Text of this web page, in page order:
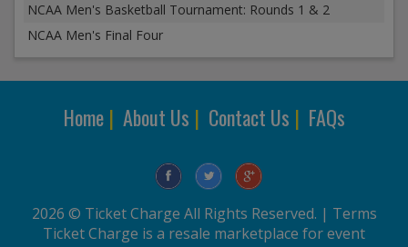
NCAA Men's Basketball Tournament: Rounds 1 & 2
NCAA Men's Final Four
Home| About Us | Contact Us | FAQs
2026 © Ticket Charge All Rights Reserved. | Terms
Ticket Charge is a resale marketplace for event